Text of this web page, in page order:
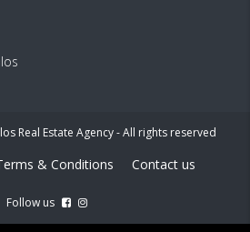
Real Estate Agency - All rights reserved
& Conditions Contact us
Follow us